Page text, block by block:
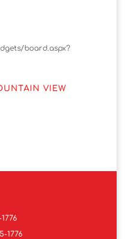
board.aspx?
VIEW
1776